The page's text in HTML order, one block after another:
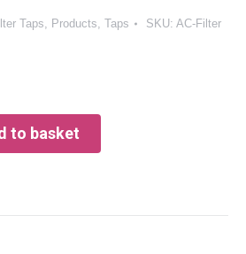
Taps, Products, Taps SKU: AC-Filter
to basket